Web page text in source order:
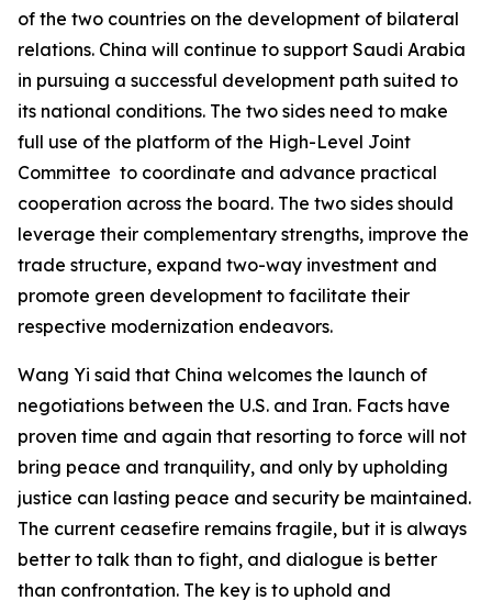
of the two countries on the development of bilateral
relations. China will continue to support Saudi Arabia
in pursuing a successful development path suited to
its national conditions. The two sides need to make
full use of the platform of the High-Level Joint
Committee to coordinate and advance practical
cooperation across the board. The two sides should
leverage their complementary strengths, improve the
trade structure, expand two-way investment and
promote green development to facilitate their
respective modernization endeavors.
Wang Yi said that China welcomes the launch of
negotiations between the U.S. and Iran. Facts have
proven time and again that resorting to force will not
bring peace and tranquility, and only by upholding
justice can lasting peace and security be maintained.
The current ceasefire remains fragile, but it is always
better to talk than to fight, and dialogue is better
than confrontation. The key is to uphold and